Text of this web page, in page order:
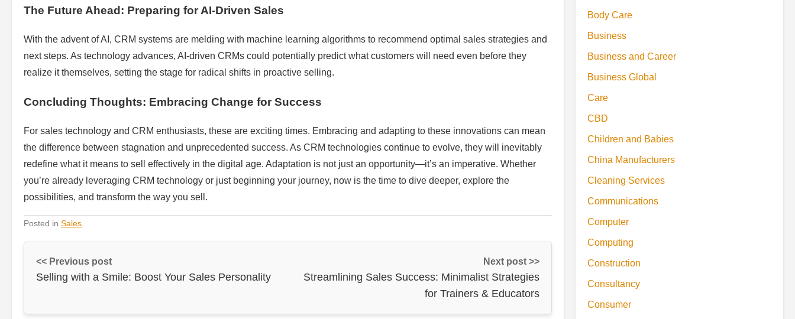
The Future Ahead: Preparing for AI-Driven Sales
With the advent of AI, CRM systems are melding with machine learning algorithms to recommend optimal sales strategies and
next steps. As technology advances, AI-driven CRMs could potentially predict what customers will need even before they
realize it themselves, setting the stage for radical shifts in proactive selling.
Concluding Thoughts: Embracing Change for Success
For sales technology and CRM enthusiasts, these are exciting times. Embracing and adapting to these innovations can mean
the difference between stagnation and unprecedented success. As CRM technologies continue to evolve, they will inevitably
redefine what it means to sell effectively in the digital age. Adaptation is not just an opportunity—it’s an imperative. Whether
you’re already leveraging CRM technology or just beginning your journey, now is the time to dive deeper, explore the
possibilities, and transform the way you sell.
Posted in Sales
<< Previous post
Selling with a Smile: Boost Your Sales Personality
Next post >>
Streamlining Sales Success: Minimalist Strategies
for Trainers & Educators
Body Care
Business
Business and Career
Business Global
Care
CBD
Children and Babies
China Manufacturers
Cleaning Services
Communications
Computer
Computing
Construction
Consultancy
Consumer